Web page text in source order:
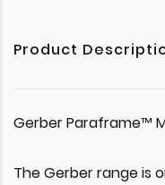
Product
Gerber Paraframe™
The Gerber range is